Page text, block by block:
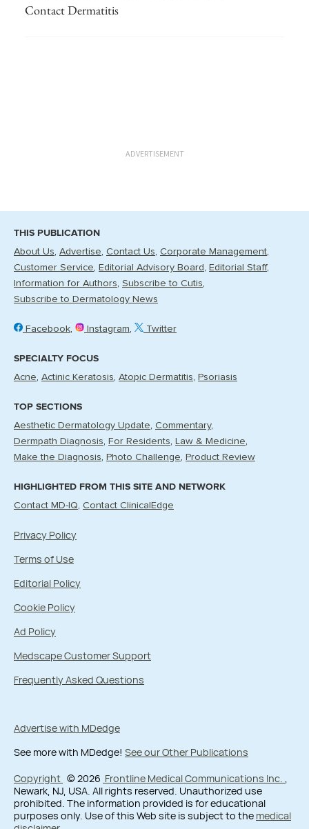
Contact Dermatitis
ADVERTISEMENT
THIS PUBLICATION
About Us Advertise Contact Us Corporate Management
Customer Service
Editorial Advisory Board
Editorial Staff
Information for Authors Subscribe to Cutis
Subscribe to Dermatology News
Facebook Instagram Twitter
SPECIALTY FOCUS
Acne Actinic Keratosis Atopic Dermatitis Psoriasis
TOP SECTIONS
Aesthetic Dermatology Update Commentary
Dermpath Diagnosis
For Residents
Law & Medicine
Make the Diagnosis
Photo Challenge Product Review
HIGHLIGHTED FROM THIS SITE AND NETWORK
Contact MD-IQ Contact ClinicalEdge
Privacy Policy
Terms of Use
Editorial Policy
Cookie Policy
Ad Policy
Medscape Customer Support
Frequently Asked Questions
Advertise with MDedge
See more with MDedge! See our Other Publications
Copyright © 2026 Frontline Medical Communications Inc. ,
Newark, NJ, USA. All rights reserved. Unauthorized use
prohibited. The information provided is for educational
purposes only. Use of this Web site is subject to the medical